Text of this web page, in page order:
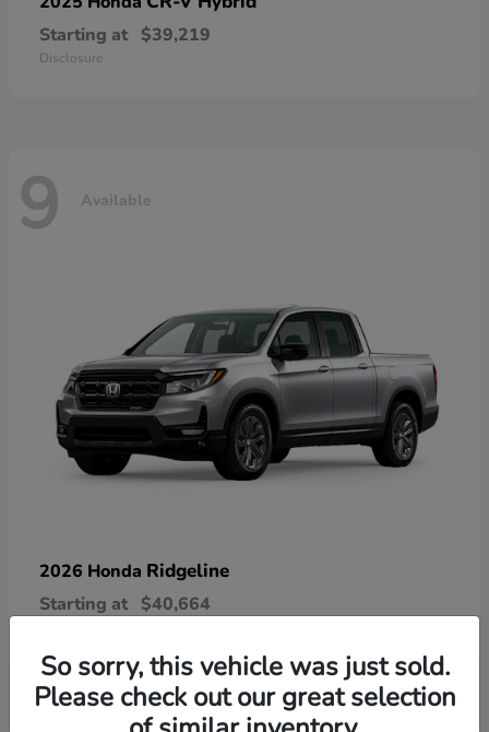
Starting at $39,219
Disclosure
9 Available
2026 Honda Ridgeline
Starting at $40,664
So sorry, this vehicle was just sold.
Please check out our great selection